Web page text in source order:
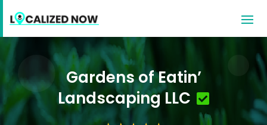
Gardens of Eatin’
Landscaping LLC